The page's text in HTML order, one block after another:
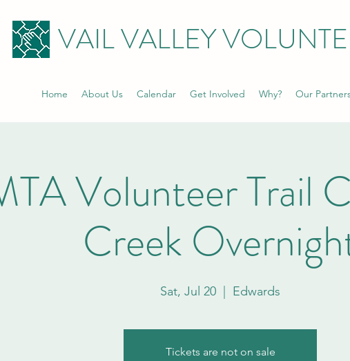
VAIL VALLEY
Home About Us Calendar Get Involved Why? Our
Volunteer Trail
Creek
Sat, Jul 20 Edwards
Tickets are not on sale